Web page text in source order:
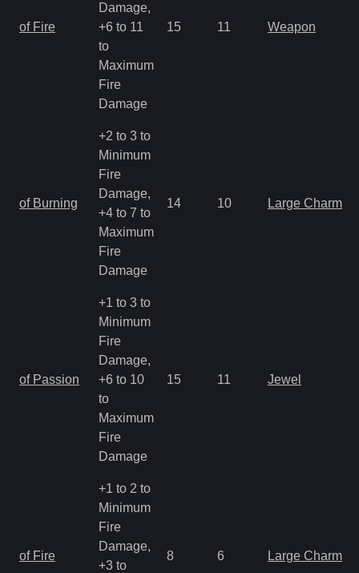
of Fire
Damage,
+6 to 11
to
Maximum
Fire
Damage
15 11 Weapon
of Burning
+2 to 3 to
Minimum
Fire
Damage,
+4 to 7 to
Maximum
Fire
Damage
14 10 Large Charm
of Passion
+1 to 3 to
Minimum
Fire
Damage,
+6 to 10
to
Maximum
Fire
Damage
15 11 Jewel
of Fire
+1 to 2 to
Minimum
Fire
Damage,
+3 to
8 6 Large Charm